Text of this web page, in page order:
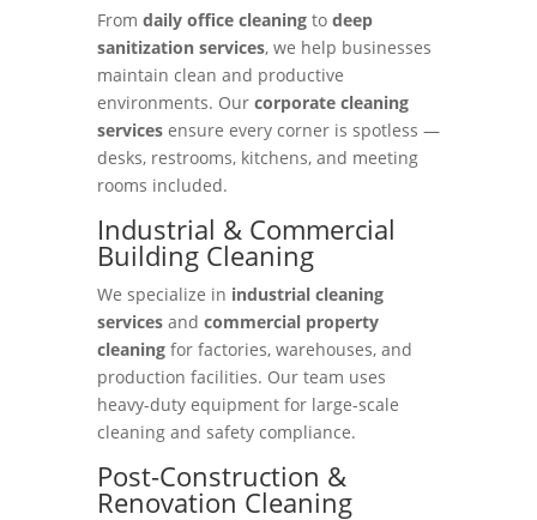
From daily office cleaningto deep
sanitization services, we help businesses
maintain clean and productive
environments. Our corporate cleaning
servicesensure every corner is spotless —
desks, restrooms, kitchens, and meeting
rooms included.
Industrial & Commercial
Building Cleaning
We specialize in industrial cleaning
servicesand commercial property
cleaningfor factories, warehouses, and
production facilities. Our team uses
heavy-duty equipment for large-scale
cleaning and safety compliance.
Post-Construction &
Renovation Cleaning